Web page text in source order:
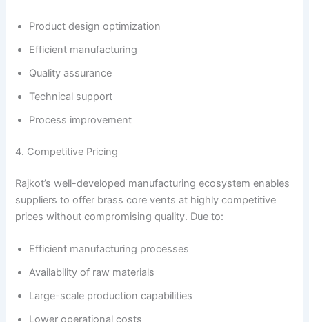
Product design optimization
Efficient manufacturing
Quality assurance
Technical support
Process improvement
4. Competitive Pricing
Rajkot’s well-developed manufacturing ecosystem enables
suppliers to offer brass core vents at highly competitive
prices without compromising quality. Due to:
Efficient manufacturing processes
Availability of raw materials
Large-scale production capabilities